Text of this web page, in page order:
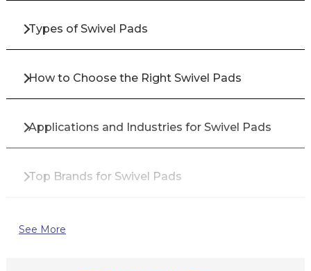
Types of Swivel Pads
How to Choose the Right Swivel Pads
Applications and Industries for Swivel Pads
Top Brands for Swivel Pads
Why Buy Swivel Pads from All Industrial Tool
See More